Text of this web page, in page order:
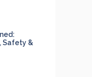
Safety &